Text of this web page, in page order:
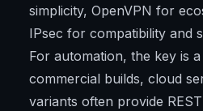
simplicity, OpenVPN for
IPsec for compatibility and
For automation, the key is
commercial builds, cloud
variants often provide